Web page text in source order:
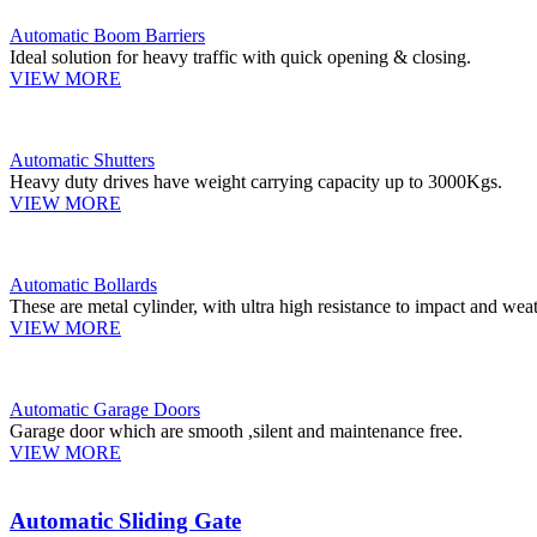
Automatic Boom Barriers
Ideal solution for heavy traffic with quick opening & closing.
VIEW MORE
Automatic Shutters
Heavy duty drives have weight carrying capacity up to 3000Kgs.
VIEW MORE
Automatic Bollards
These are metal cylinder, with ultra high resistance to impact and
VIEW MORE
Automatic Garage Doors
Garage door which are smooth ,silent and maintenance free.
VIEW MORE
Automatic Sliding Gate